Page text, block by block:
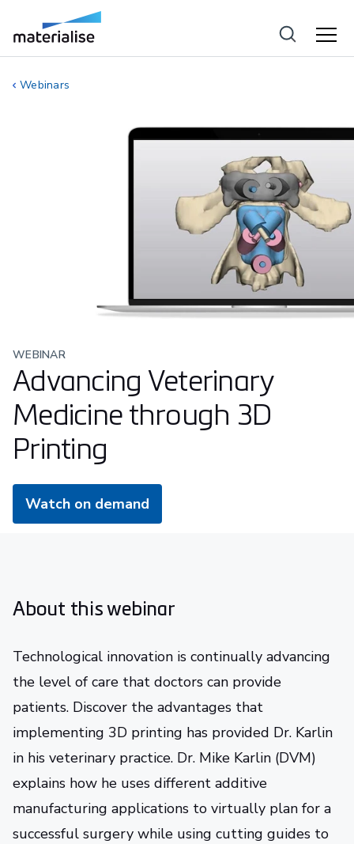
Webinars
WEBINAR
Advancing Veterinary
Medicine through 3D
Printing
Watch on demand
About this webinar
Technological innovation is continually advancing
the level of care that doctors can provide
patients. Discover the advantages that
implementing 3D printing has provided Dr. Karlin
in his veterinary practice. Dr. Mike Karlin (DVM)
explains how he uses different additive
manufacturing applications to virtually plan for a
successful surgery while using cutting guides to